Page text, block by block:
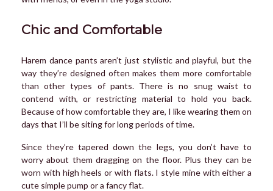
Chic and Comfortable
Harem dance pants aren’t just stylistic and playful, but the
way they’re designed often makes them more comfortable
than other types of pants. There is no snug waist to
contend with, or restricting material to hold you back.
Because of how comfortable they are, I like wearing them on
days that I’ll be siting for long periods of time.
Since they’re tapered down the legs, you don’t have to
worry about them dragging on the floor. Plus they can be
worn with high heels or with flats. I style mine with either a
cute simple pump or a fancy flat.